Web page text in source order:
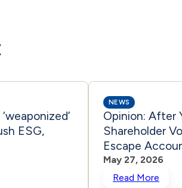
ESG,
NEWS
Opinion: After
Shareholder
Escape
May 27, 2026
Read More